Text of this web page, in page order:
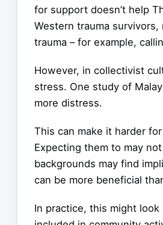
for support doesn’t help
Western trauma survivors,
trauma – for example,
However, in collectivist
stress. One study of
more distress.
This can make it harder
Expecting them to may
backgrounds may find
can be more beneficial
In practice, this might